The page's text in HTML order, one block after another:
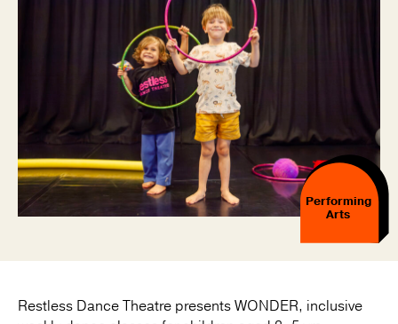
Performing
Arts
Restless Dance Theatre presents WONDER, inclusive